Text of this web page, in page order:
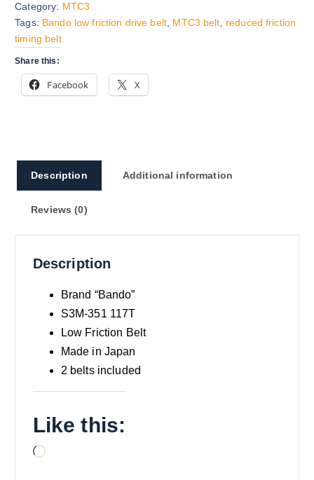
Category: MTC3
Tags: Bando low friction drive belt, MTC3 belt, reduced friction
timing belt
Share this:
Facebook X
Description Additional information
Reviews (0)
Description
Brand “Bando”
S3M-351 117T
Low Friction Belt
Made in Japan
2 belts included
Like this:
L